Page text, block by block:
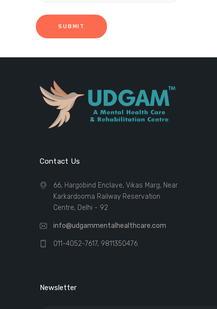
Contact Us
66, Hargobind Enclave, Vikas Marg, Near
Karkardooma Railway Reservation
Centre, Delhi - 92
info@udgammentalhealthcare.com
011-4052-7617, 9811350476
Newsletter